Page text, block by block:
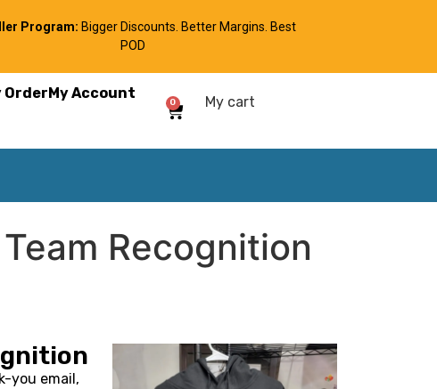
Program: Bigger Discounts. Better Margins. Best
POD
OrderMy Account
0 My cart
Recognition
you email,